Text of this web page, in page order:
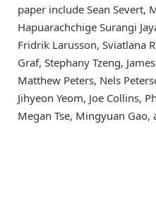
paper include Sean Severt,
Hapuarachchige Surangi
Fridrik Larusson, Sviatlana
Graf, Stephany Tzeng,
Matthew Peters, Nels
Jihyeon Yeom, Joe Collins,
Megan Tse, Mingyuan